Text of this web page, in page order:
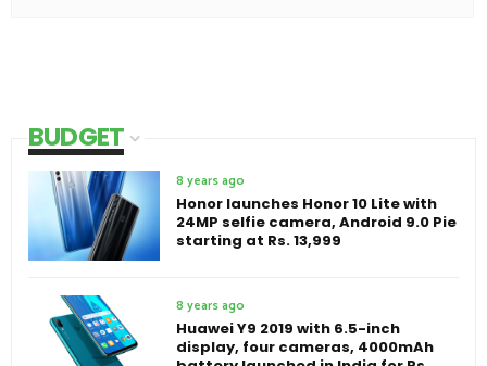
BUDGET
8 years ago
Honor launches Honor 10 Lite with
24MP selfie camera, Android 9.0 Pie
starting at Rs. 13,999
8 years ago
Huawei Y9 2019 with 6.5-inch
display, four cameras, 4000mAh